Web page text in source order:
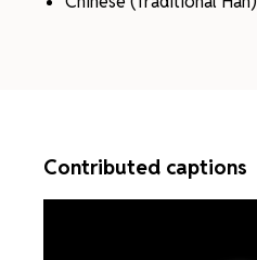
Contributed captions